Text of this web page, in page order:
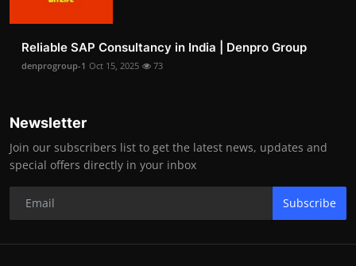
Reliable SAP Consultancy in India | Denpro Group
denprogroup-1 Oct 15, 2025 73
Newsletter
Join our subscribers list to get the latest news, updates and
special offers directly in your inbox
Subscribe